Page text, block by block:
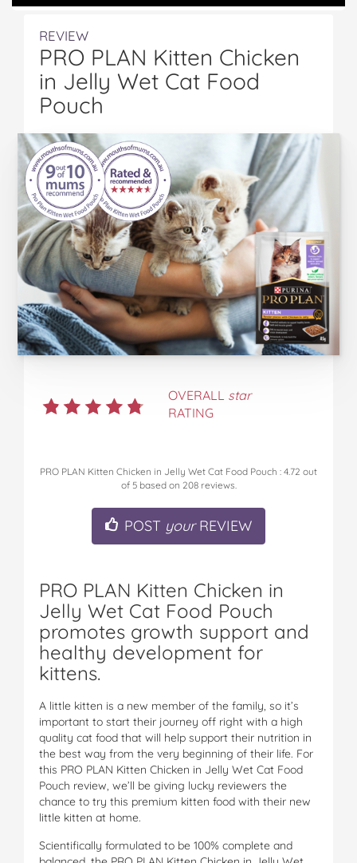
REVIEW
PRO PLAN Kitten Chicken
in Jelly Wet Cat Food
Pouch
OVERALL star
RATING
PRO PLAN Kitten Chicken in Jelly Wet Cat Food Pouch : 4.72 out
of 5based on 208reviews.
POST yourREVIEW
PRO PLAN Kitten Chicken in
Jelly Wet Cat Food Pouch
promotes growth support and
healthy development for
kittens.
A little kitten is a new member of the family, so it’s
important to start their journey off right with a high
quality cat food that will help support their nutrition in
the best way from the very beginning of their life. For
this PRO PLAN Kitten Chicken in Jelly Wet Cat Food
Pouch review, we’ll be giving lucky reviewers the
chance to try this premium kitten food with their new
little kitten at home.
Scientifically formulated to be 100% complete and